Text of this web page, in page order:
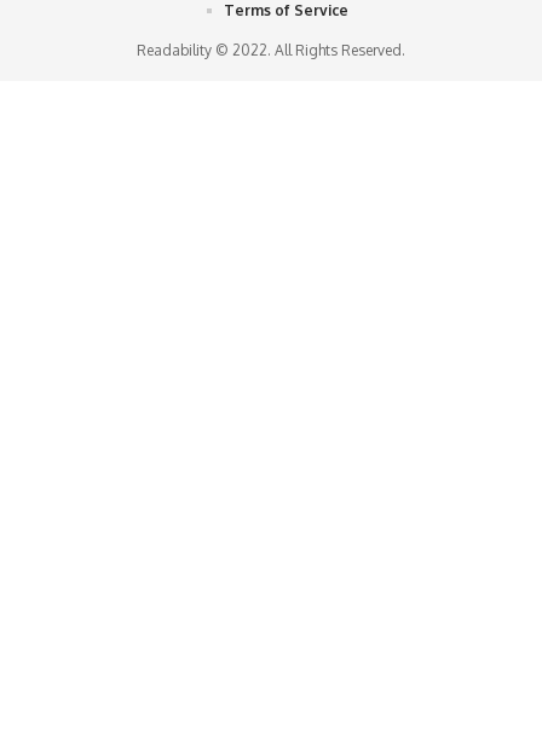
Readability © 2022. All Rights Reserved.
Terms of Service